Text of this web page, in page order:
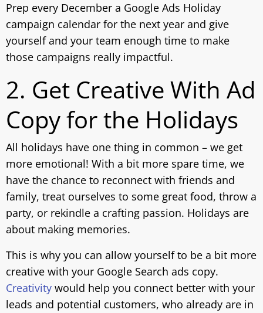
Prep every December a Google Ads Holiday
campaign calendar for the next year and give
yourself and your team enough time to make
those campaigns really impactful.
2. Get Creative With Ad
Copy for the Holidays
All holidays have one thing in common – we get
more emotional! With a bit more spare time, we
have the chance to reconnect with friends and
family, treat ourselves to some great food, throw a
party, or rekindle a crafting passion. Holidays are
about making memories.
This is why you can allow yourself to be a bit more
creative with your Google Search ads copy.
Creativity would help you connect better with your
leads and potential customers, who already are in